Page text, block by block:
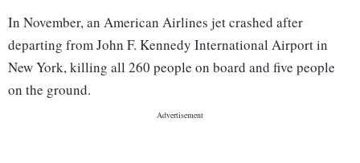
In November, an American Airlines jet crashed after
departing from John F. Kennedy International Airport in
New York, killing all 260 people on board and five people
on the ground.